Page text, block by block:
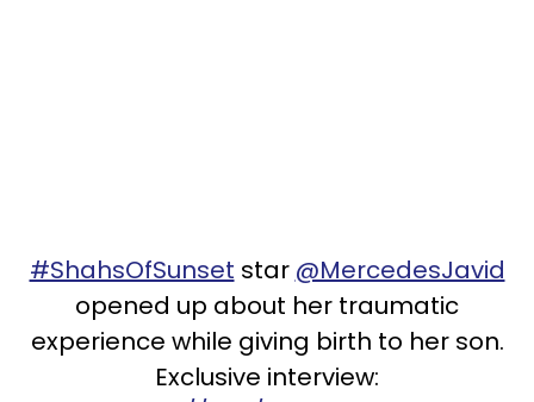
#ShahsOfSunset star @MercedesJavid
opened up about her traumatic
experience while giving birth to her son.
Exclusive interview: